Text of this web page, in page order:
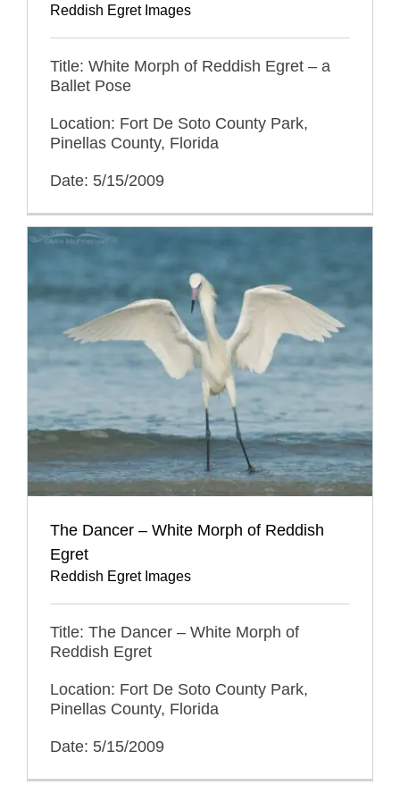
Reddish Egret Images
Title: White Morph of Reddish Egret – a
Ballet Pose
Location: Fort De Soto County Park,
Pinellas County, Florida
Date: 5/15/2009
The Dancer – White Morph of Reddish
Egret
Reddish Egret Images
Title: The Dancer – White Morph of
Reddish Egret
Location: Fort De Soto County Park,
Pinellas County, Florida
Date: 5/15/2009